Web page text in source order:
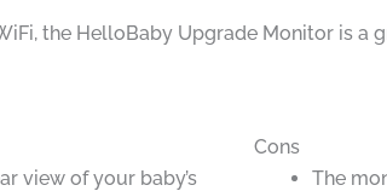
the HelloBaby Upgrade Monitor is a
view of your baby’s
Cons
The